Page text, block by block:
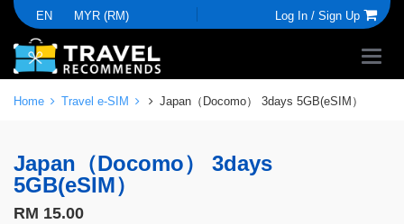
EN MYR (RM) Log In / Sign Up
Home Travel e-SIM Japan（Docomo） 3days 5GB(eSIM）
Japan（Docomo） 3days
5GB(eSIM）
RM 15.00